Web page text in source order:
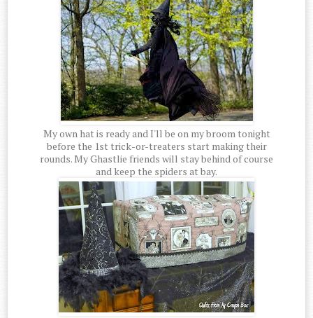
My own hat is ready and I'll be on my broom tonight
before the 1st trick-or-treaters start making their
rounds. My Ghastlie friends will stay behind of course
and keep the spiders at bay.